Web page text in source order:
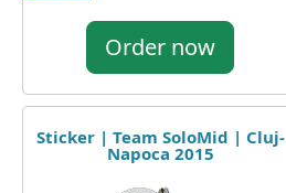
Order now
Sticker | Team SoloMid | Cluj-
Napoca 2015